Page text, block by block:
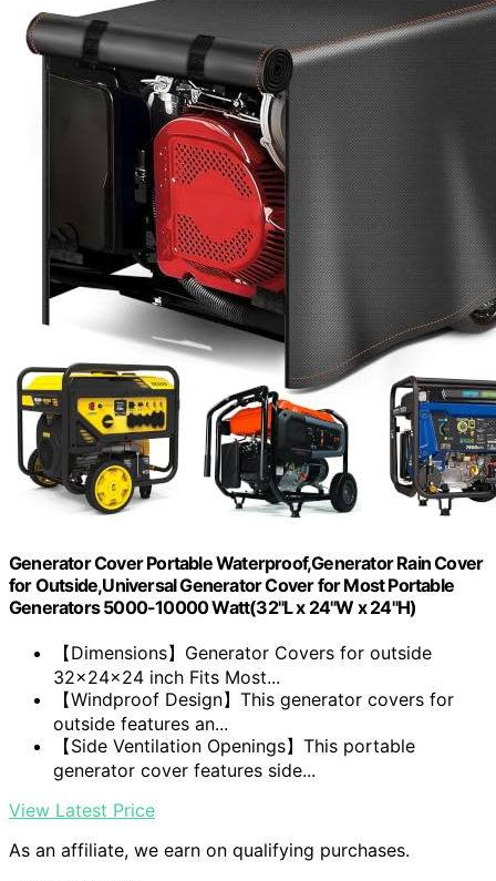
Generator Cover Portable Waterproof,Generator Rain Cover
for Outside,Universal Generator Cover for Most Portable
Generators 5000-10000 Watt(32"L x 24"W x 24"H)
【Dimensions】Generator Covers for outside
32x24x24 inch Fits Most...
【Windproof Design】This generator covers for
outside features an...
【Side Ventilation Openings】This portable
generator cover features side...
View Latest Price
As an affiliate, we earn on qualifying purchases.